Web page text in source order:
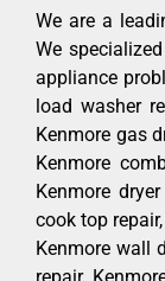
We are a
We
appliance
load washer
Kenmore gas
Kenmore
Kenmore
cook top
Kenmore wall
repair,